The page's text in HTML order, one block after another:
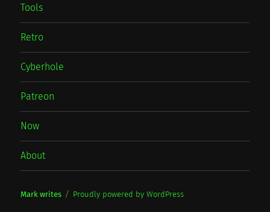
Tools
Retro
Cyberhole
Patreon
Now
About
Mark writes Proudly powered by WordPress